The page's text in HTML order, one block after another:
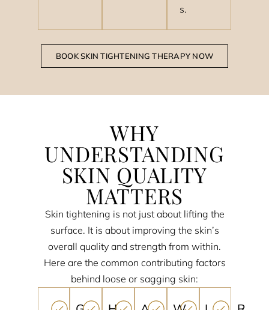
s.
BOOK SKIN TIGHTENING THERAPY NOW
WHY
UNDERSTANDING
SKIN QUALITY
MATTERS
Skin tightening is not just about lifting the
surface. It is about improving the skin’s
overall quality and strength from within.
Here are the common contributing factors
behind loose or sagging skin: